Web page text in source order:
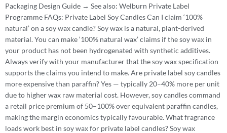
Packaging Design Guide → See also: Welburn Private Label
Programme FAQs: Private Label Soy Candles Can I claim ‘100%
natural’ on a soy wax candle? Soy wax is a natural, plant-derived
material. You can make ‘100% natural wax’ claims if the soy wax in
your product has not been hydrogenated with synthetic additives.
Always verify with your manufacturer that the soy wax specification
supports the claims you intend to make. Are private label soy candles
more expensive than paraffin? Yes — typically 20–40% more per unit
due to higher wax raw material cost. However, soy candles command
a retail price premium of 50–100% over equivalent paraffin candles,
making the margin economics typically favourable. What fragrance
loads work best in soy wax for private label candles? Soy wax